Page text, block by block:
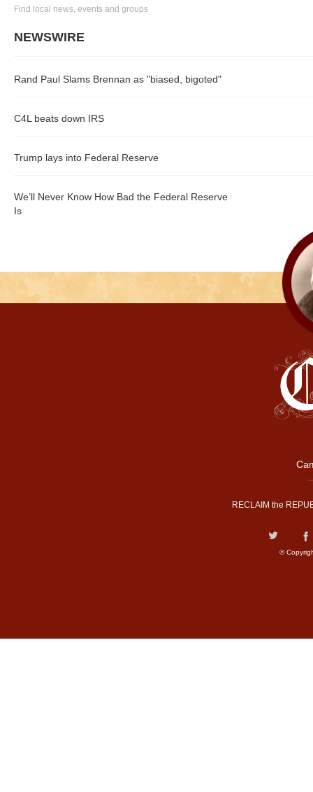
Find local news, events and groups
NEWSWIRE
Rand Paul Slams Brennan as "biased, bigoted"
C4L beats down IRS
Trump lays into Federal Reserve
We’ll Never Know How Bad the Federal Reserve
Is
RECLAIM the
©